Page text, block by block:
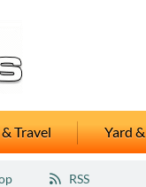
Travel Yard
RSS